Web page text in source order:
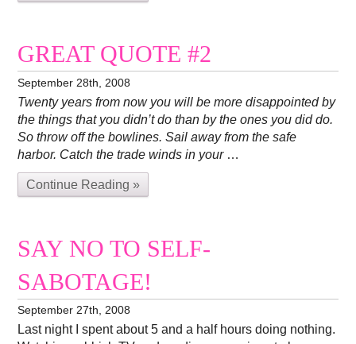
GREAT QUOTE #2
September 28th, 2008
Twenty years from now you will be more disappointed by
the things that you didn’t do than by the ones you did do.
So throw off the bowlines. Sail away from the safe
harbor. Catch the trade winds in your …
Continue Reading »
SAY NO TO SELF-
SABOTAGE!
September 27th, 2008
Last night I spent about 5 and a half hours doing nothing.